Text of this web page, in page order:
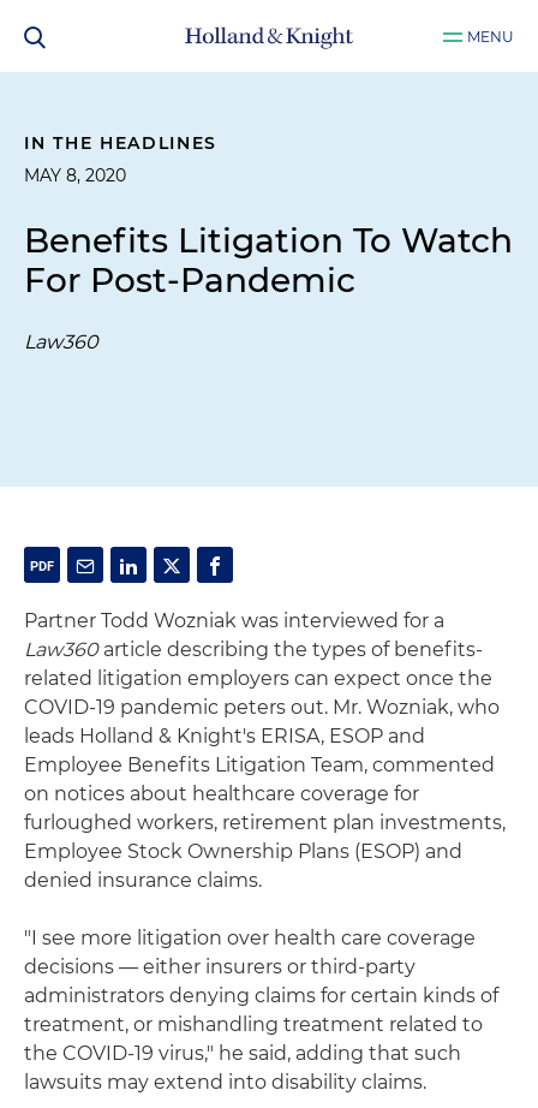
MENU
IN THE HEADLINES
MAY 8, 2020
Benefits Litigation To Watch
For Post-Pandemic
Law360
Partner Todd Wozniak was interviewed for a
Law360article describing the types of benefits-
related litigation employers can expect once the
COVID-19 pandemic peters out. Mr. Wozniak, who
leads Holland & Knight's ERISA, ESOP and
Employee Benefits Litigation Team, commented
on notices about healthcare coverage for
furloughed workers, retirement plan investments,
Employee Stock Ownership Plans (ESOP) and
denied insurance claims.
"I see more litigation over health care coverage
decisions — either insurers or third-party
administrators denying claims for certain kinds of
treatment, or mishandling treatment related to
the COVID-19 virus," he said, adding that such
lawsuits may extend into disability claims.